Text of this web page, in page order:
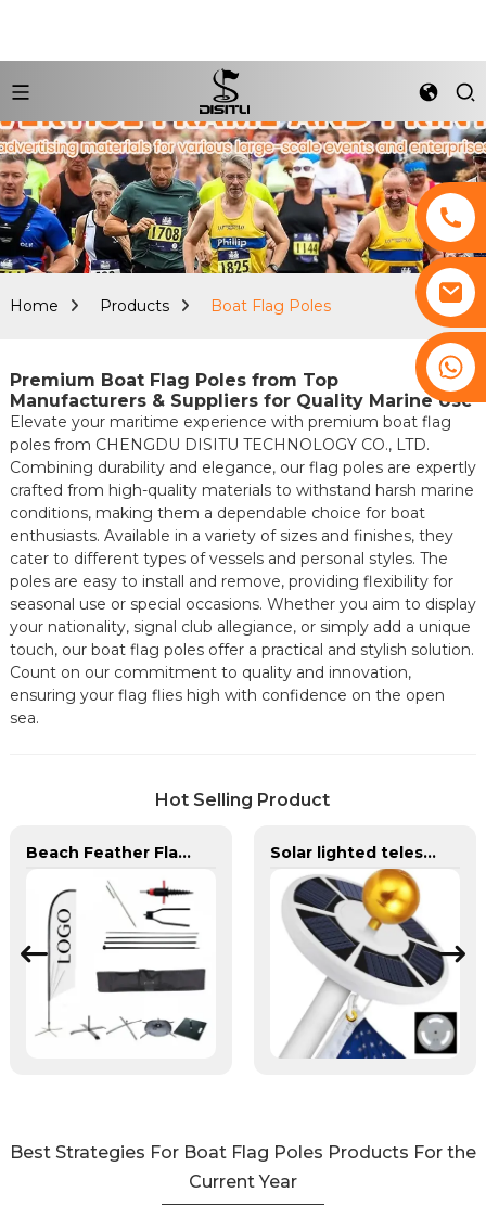
Home Products Boat Flag Poles
Premium Boat Flag Poles from Top
Manufacturers & Suppliers for Quality Marine Use
Elevate your maritime experience with premium boat flag
poles from CHENGDU DISITU TECHNOLOGY CO., LTD.
Combining durability and elegance, our flag poles are expertly
crafted from high-quality materials to withstand harsh marine
conditions, making them a dependable choice for boat
enthusiasts. Available in a variety of sizes and finishes, they
cater to different types of vessels and personal styles. The
poles are easy to install and remove, providing flexibility for
seasonal use or special occasions. Whether you aim to display
your nationality, signal club allegiance, or simply add a unique
touch, our boat flag poles offer a practical and stylish solution.
Count on our commitment to quality and innovation,
ensuring your flag flies high with confidence on the open
sea.
Hot Selling Product
Beach Feather Flag Complete Set with Poles and Base Solar lighted telescoping flag pole and flag for yard
Best Strategies For Boat Flag Poles Products For the
Current Year